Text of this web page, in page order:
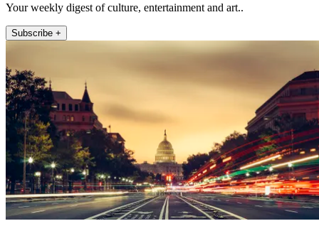
Your weekly digest of culture, entertainment and art..
Subscribe +